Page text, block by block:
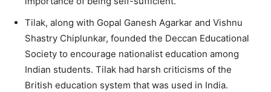
Tilak, along with Gopal Ganesh Agarkar and Vishnu
Shastry Chiplunkar, founded the Deccan Educational
Society to encourage nationalist education among
Indian students. Tilak had harsh criticisms of the
British education system that was used in India.